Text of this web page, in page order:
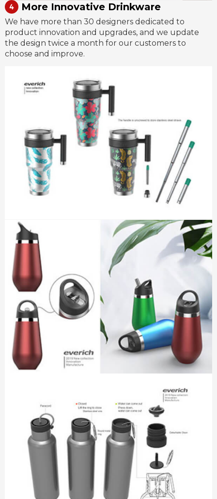
More Innovative Drinkware
We have more than 30 designers dedicated to
product innovation and upgrades, and we update
the design twice a month for our customers to
choose and improve.